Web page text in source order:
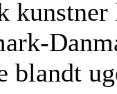
blandt